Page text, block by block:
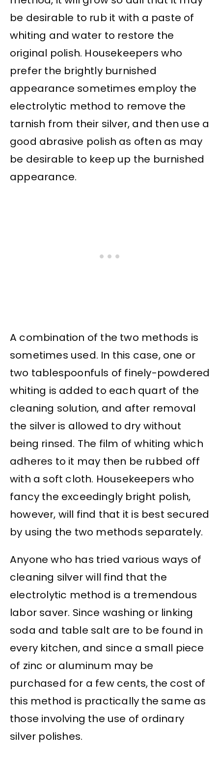
be desirable to rub it with a paste of
whiting and water to restore the
original polish. Housekeepers who
prefer the brightly burnished
appearance sometimes employ the
electrolytic method to remove the
tarnish from their silver, and then use a
good abrasive polish as often as may
be desirable to keep up the burnished
appearance.
A combination of the two methods is
sometimes used. In this case, one or
two tablespoonfuls of finely-powdered
whiting is added to each quart of the
cleaning solution, and after removal
the silver is allowed to dry without
being rinsed. The film of whiting which
adheres to it may then be rubbed off
with a soft cloth. Housekeepers who
fancy the exceedingly bright polish,
however, will find that it is best secured
by using the two methods separately.
Anyone who has tried various ways of
cleaning silver will find that the
electrolytic method is a tremendous
labor saver. Since washing or linking
soda and table salt are to be found in
every kitchen, and since a small piece
of zinc or aluminum may be
purchased for a few cents, the cost of
this method is practically the same as
those involving the use of ordinary
silver polishes.